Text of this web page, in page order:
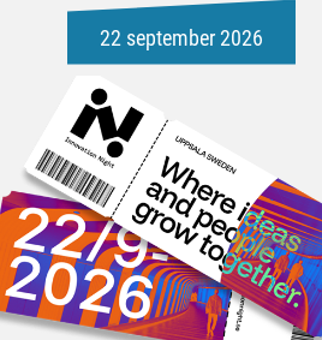
22 september 2026